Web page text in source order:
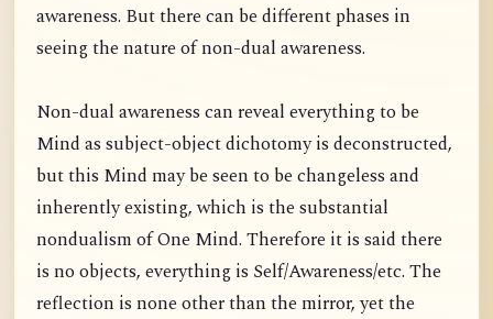
awareness. But there can be different phases in
seeing the nature of non-dual awareness.
Non-dual awareness can reveal everything to be
Mind as subject-object dichotomy is deconstructed,
but this Mind may be seen to be changeless and
inherently existing, which is the substantial
nondualism of One Mind. Therefore it is said there
is no objects, everything is Self/Awareness/etc. The
reflection is none other than the mirror, yet the